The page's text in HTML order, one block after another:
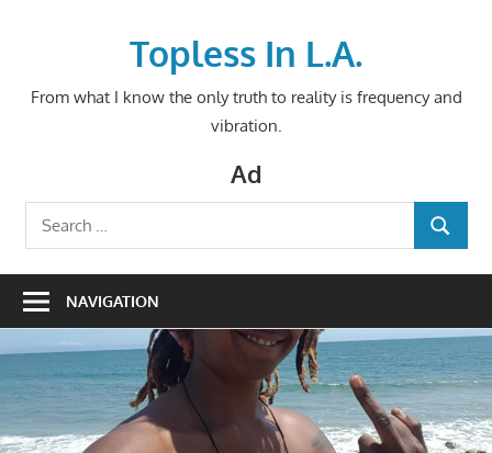
Topless In L.A.
From what I know the only truth to reality is frequency and
vibration.
Ad
Search
for:
SEARCH
NAVIGATION